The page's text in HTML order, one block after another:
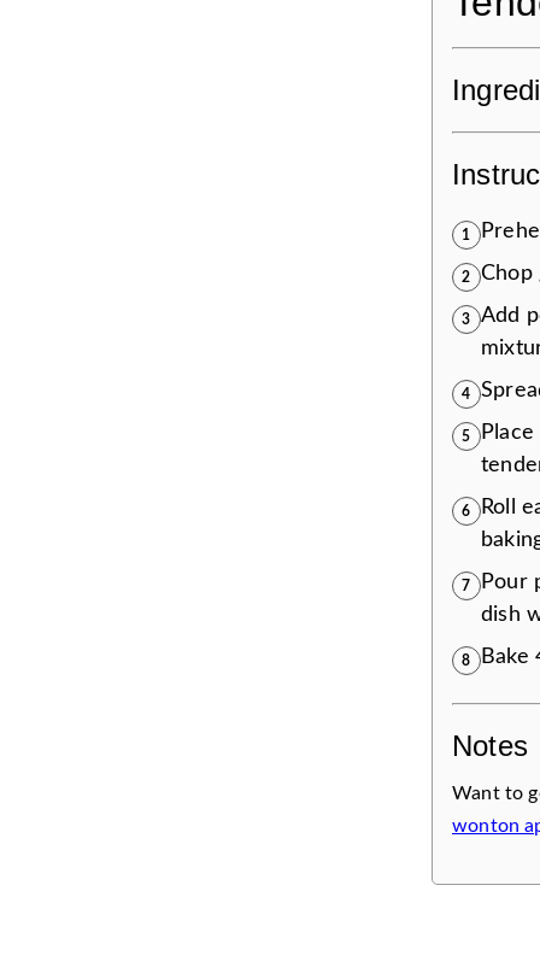
1
2 Chop
3
Add
4
5
6
Roll
7
Pour
dish
8 Bake
Notes
Want to
wonton